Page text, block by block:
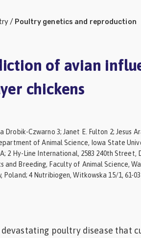
/ Poultry genetics and reproduction
of avian
chickens
Drobik-Czwarno 3; Janet E. Fulton 2; Jesus
of Animal Science, Iowa State
2 Hy-Line International, 2583 240th Street,
and Breeding, Faculty of Animal Science,
Poland; 4 Nutribiogen, Witkowska 15/1, 61-
devastating poultry disease that